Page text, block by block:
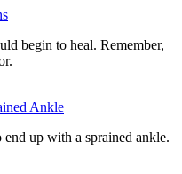
begin to heal. Remember,
Ankle
end up with a sprained ankle.